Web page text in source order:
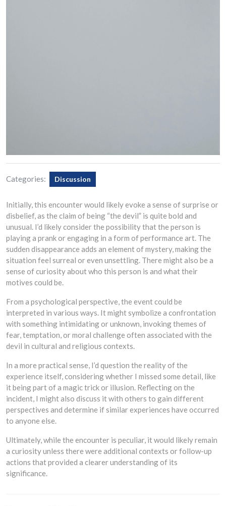
Categories: Discussion
Initially, this encounter would likely evoke a sense of surprise or
disbelief, as the claim of being “the devil” is quite bold and
unusual. I’d likely consider the possibility that the person is
playing a prank or engaging in a form of performance art. The
sudden disappearance adds an element of mystery, making the
situation feel surreal or even unsettling. There might also be a
sense of curiosity about who this person is and what their
motives could be.
From a psychological perspective, the event could be
interpreted in various ways. It might symbolize a confrontation
with something intimidating or unknown, invoking themes of
fear, temptation, or moral challenge often associated with the
devil in cultural and religious contexts.
In a more practical sense, I’d question the reality of the
experience itself, considering whether I missed some detail, like
it being part of a magic trick or illusion. Reflecting on the
incident, I might also discuss it with others to gain different
perspectives and determine if similar experiences have occurred
to anyone else.
Ultimately, while the encounter is peculiar, it would likely remain
a curiosity unless there were additional contexts or follow-up
actions that provided a clearer understanding of its
significance.